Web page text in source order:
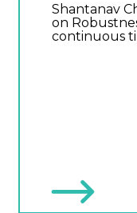
Shantanav
on
continuous